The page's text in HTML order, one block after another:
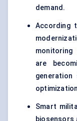
demand.
According
monitoring
are
generation
Smart
biosensors